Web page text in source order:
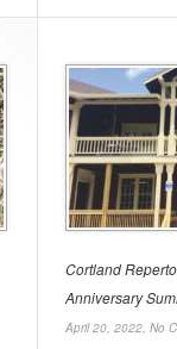
Cortland
Anniversary
April 20, 2022, No